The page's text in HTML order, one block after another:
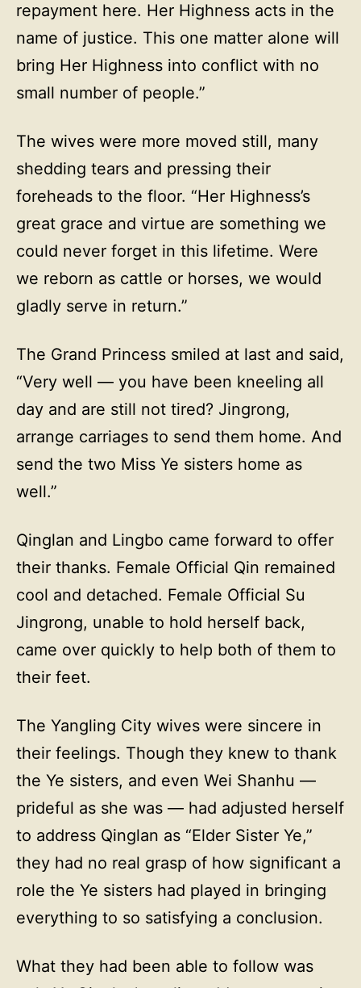
repayment here. Her Highness acts in the
name of justice. This one matter alone will
bring Her Highness into conflict with no
small number of people.”
The wives were more moved still, many
shedding tears and pressing their
foreheads to the floor. “Her Highness’s
great grace and virtue are something we
could never forget in this lifetime. Were
we reborn as cattle or horses, we would
gladly serve in return.”
The Grand Princess smiled at last and said,
“Very well — you have been kneeling all
day and are still not tired? Jingrong,
arrange carriages to send them home. And
send the two Miss Ye sisters home as
well.”
Qinglan and Lingbo came forward to offer
their thanks. Female Official Qin remained
cool and detached. Female Official Su
Jingrong, unable to hold herself back,
came over quickly to help both of them to
their feet.
The Yangling City wives were sincere in
their feelings. Though they knew to thank
the Ye sisters, and even Wei Shanhu —
prideful as she was — had adjusted herself
to address Qinglan as “Elder Sister Ye,”
they had no real grasp of how significant a
role the Ye sisters had played in bringing
everything to so satisfying a conclusion.
What they had been able to follow was